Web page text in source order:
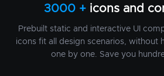
3000 + icons and
Prebuilt static and interactive UI
icons fit all design scenarios, without
one by one. Save you